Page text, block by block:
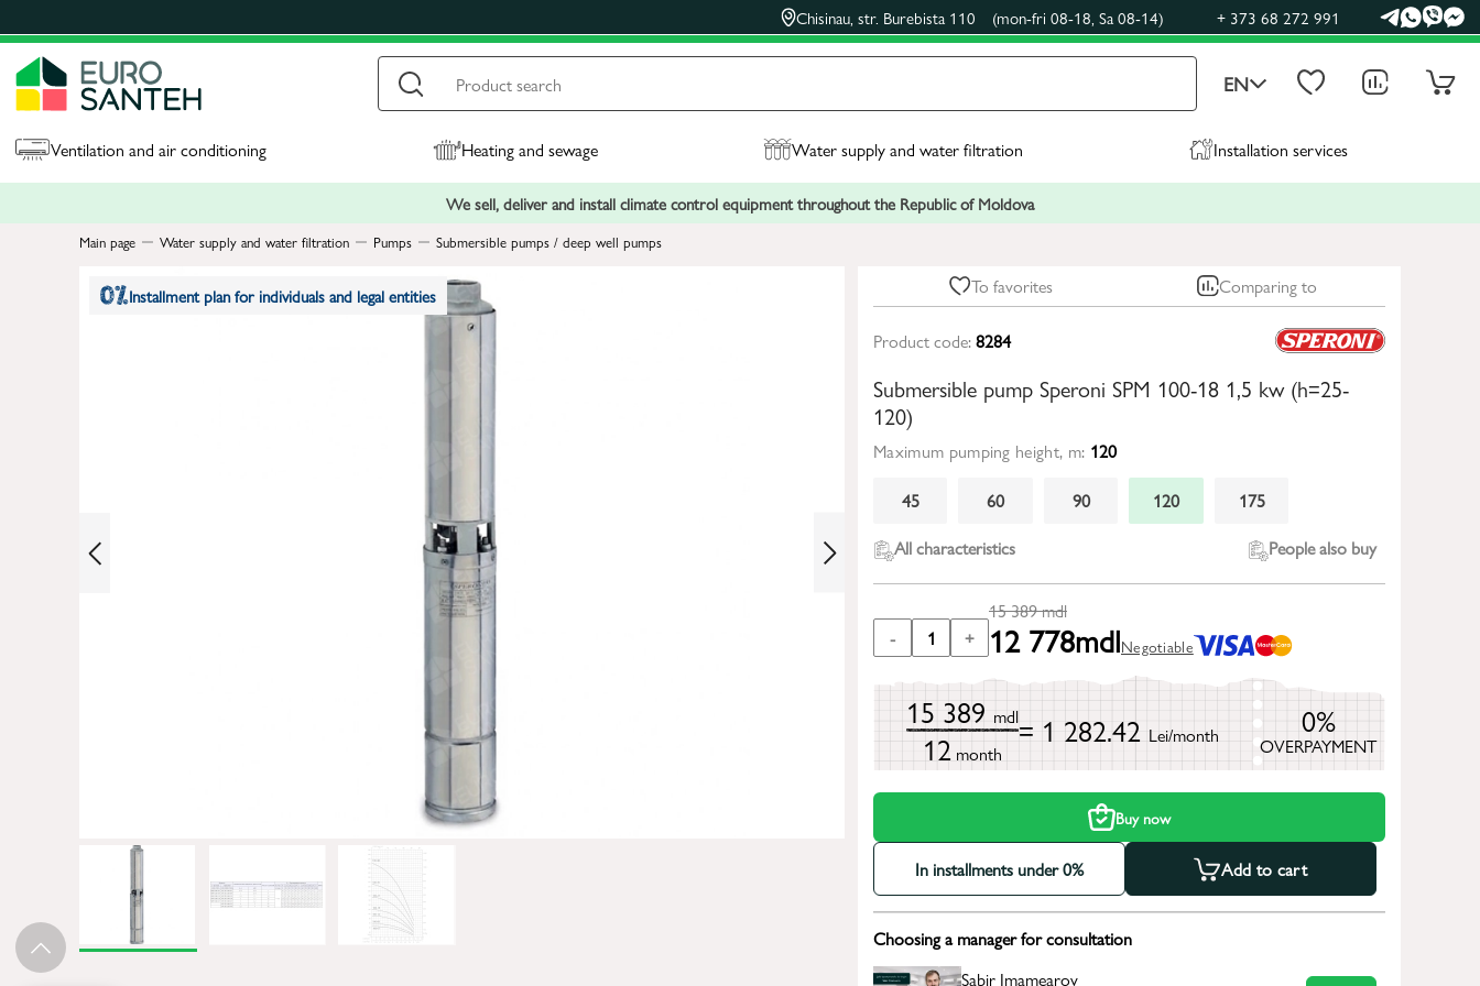
Chisinau, str. Burebista 110 (mon-fri 08-18, Sa 08-14) + 373 68 272 991
EN
Ventilation and air conditioning Heating and sewage Water supply and water filtration Installation services
We sell, deliver and install climate control equipment throughout the Republic of Moldova
Main page Water supply and water filtration Pumps Submersible pumps / deep well pumps
Installment plan for individuals and legal entities To favorites Comparing to
Product code:8284
Submersible pump Speroni SPM 100-18 1,5 kw (h=25-
120)
Maximum pumping height, m: 120
45
60 90 120
175
All characteristics
People also buy
- 1 +
15 389mdl
12 778mdlNegotiable
15 389 mdl
12 month
= 1 282.42 Lei/month 0%
OVERPAYMENT
Buy now
In installments under 0% Add to cart
Choosing a manager for consultation
Sabir Imamearov